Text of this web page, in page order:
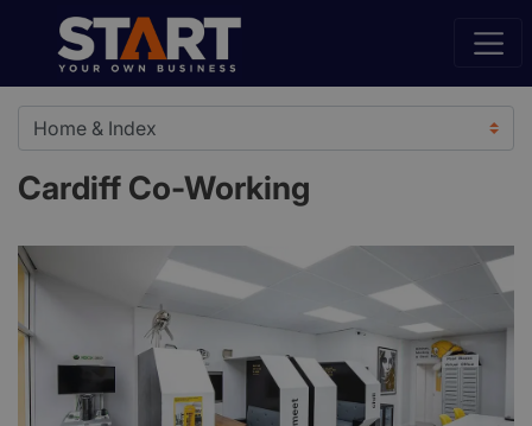
Cardiff Co-Working